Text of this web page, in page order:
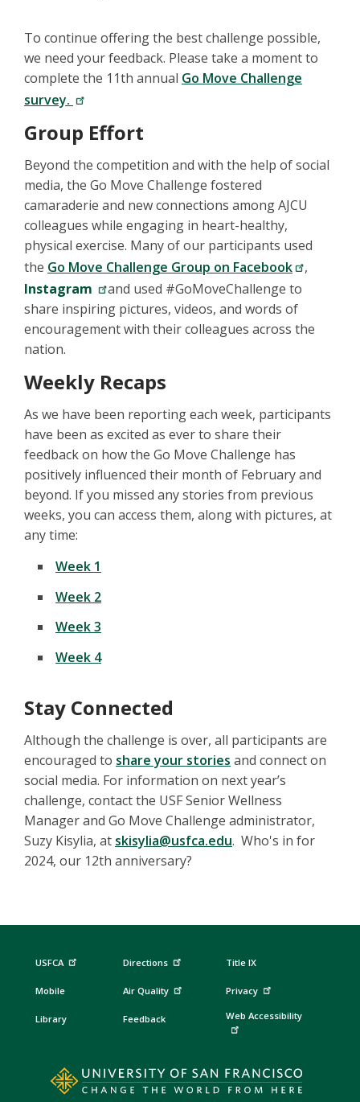
To continue offering the best challenge possible,
we need your feedback. Please take a moment to
complete the 11th annual Go Move Challenge
survey.
Group Effort
Beyond the competition and with the help of social
media, the Go Move Challenge fostered
camaraderie and new connections among AJCU
colleagues while engaging in heart-healthy,
physical exercise. Many of our participants used
the Go Move Challenge Group on Facebook
,
Instagram
and used #GoMoveChallenge to
share inspiring pictures, videos, and words of
encouragement with their colleagues across the
nation.
Weekly Recaps
As we have been reporting each week, participants
have been as excited as ever to share their
feedback on how the Go Move Challenge has
positively influenced their month of February and
beyond. If you missed any stories from previous
weeks, you can access them, along with pictures, at
any time:
Week 1
Week 2
Week 3
Week 4
Stay Connected
Although the challenge is over, all participants are
encouraged to share your stories and connect on
social media. For information on next year’s
challenge, contact the USF Senior Wellness
Manager and Go Move Challenge administrator,
Suzy Kisylia, at skisylia@usfca.edu. Who's in for
2024, our 12th anniversary?
USFCA
Mobile
Library
Directions
Air Quality
Feedback
Title IX
Privacy
Web Accessibility